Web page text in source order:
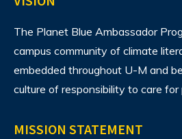
The Planet Blue Ambassador
campus community of climate
embedded throughout U-M and
culture of responsibility to care
MISSION STATEMENT